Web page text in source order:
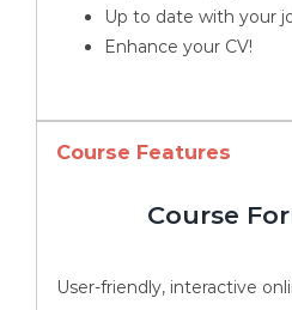
Up to date with your
Enhance your CV!
Course Features
Course
User-friendly, interactive